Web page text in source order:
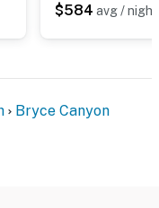
$584 avg / night
Bryce Canyon